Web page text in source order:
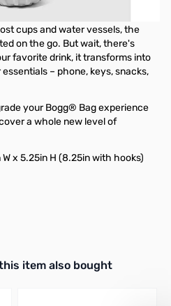
required!
cups and water vessels, the
on the go. But wait, there's
favorite drink, it transforms into
– phone, keys, snacks,
your Bogg® Bag experience
a whole new level of
W x 5.25in H (8.25in with hooks)
products. Use navigation
item also bought